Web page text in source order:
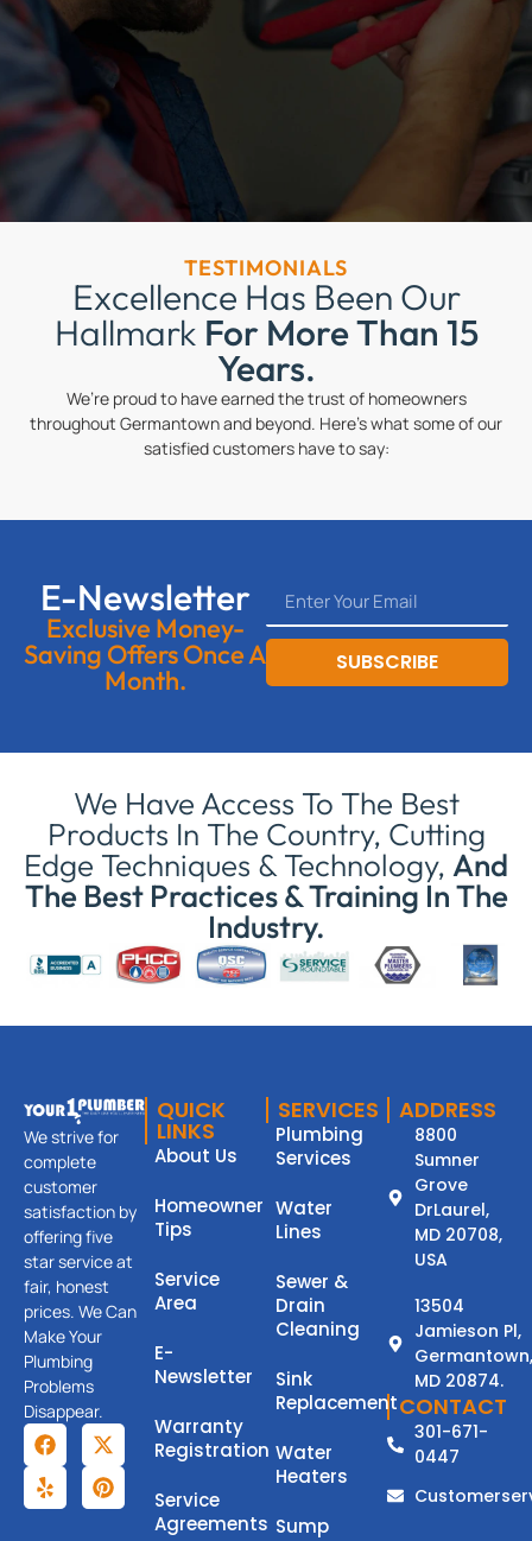
TESTIMONIALS
Excellence Has Been Our
Hallmark For More Than 15
Years.
We’re proud to have earned the trust of homeowners
throughout Germantown and beyond. Here’s what some of our
satisfied customers have to say:
E-Newsletter
Exclusive Money-
Saving Offers Once A
Month.
SUBSCRIBE
We Have Access To The Best
Products In The Country, Cutting
Edge Techniques & Technology, And
The Best Practices & Training In The
Industry.
We strive for
complete
customer
satisfaction by
offering five
star service at
fair, honest
prices. We Can
Make Your
Plumbing
Problems
Disappear.
QUICK
LINKS
About Us
Homeowner
Tips
Service
Area
E-
Newsletter
Warranty
Registration
Service
Agreements
SERVICES
Plumbing
Services
Water
Lines
Sewer &
Drain
Cleaning
Sink
Replacement
Water
Heaters
Sump
ADDRESS
8800
Sumner
Grove
DrLaurel,
MD 20708,
USA
13504
Jamieson Pl,
Germantown,
MD 20874.
CONTACT
301-671-
0447